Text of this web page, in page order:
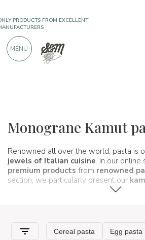
Monograne Kamut
Renowned all over the world, pasta is
jewels of Italian cuisine. In our online
premium products from renowned
section, we particularly present our
900 POSITIVE REVIEWS
MENU